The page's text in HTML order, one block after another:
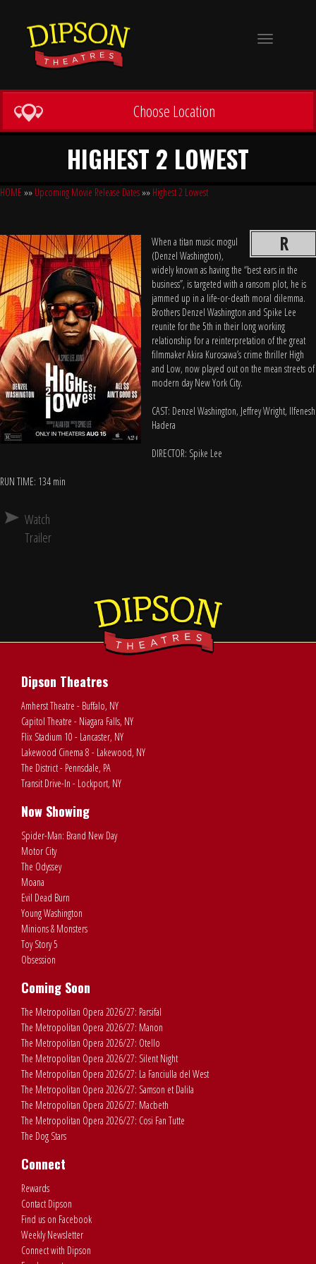
Toggle
Choose Location
HIGHEST 2 LOWEST
HOME »» Upcoming Movie Release Dates»» Highest 2 Lowest
R
When a titan music mogul
(Denzel Washington),
widely known as having the “best ears in the
business”, is targeted with a ransom plot, he is
jammed up in a life-or-death moral dilemma.
Brothers Denzel Washington and Spike Lee
reunite for the 5th in their long working
relationship for a reinterpretation of the great
filmmaker Akira Kurosawa’s crime thriller High
and Low, now played out on the mean streets of
modern day New York City.
CAST: Denzel Washington, Jeffrey Wright, Ilfenesh
Hadera
DIRECTOR: Spike Lee
RUN TIME: 134 min
Watch
Trailer
Dipson Theatres
Amherst Theatre - Buffalo, NY
Capitol Theatre - Niagara Falls, NY
Flix Stadium 10 - Lancaster, NY
Lakewood Cinema 8 - Lakewood, NY
The District - Pennsdale, PA
Transit Drive-In - Lockport, NY
Now Showing
Spider-Man: Brand New Day
Motor City
The Odyssey
Moana
Evil Dead Burn
Young Washington
Minions & Monsters
Toy Story 5
Obsession
Coming Soon
The Metropolitan Opera 2026/27: Parsifal
The Metropolitan Opera 2026/27: Manon
The Metropolitan Opera 2026/27: Otello
The Metropolitan Opera 2026/27: Silent Night
The Metropolitan Opera 2026/27: La Fanciulla del West
The Metropolitan Opera 2026/27: Samson et Dalila
The Metropolitan Opera 2026/27: Macbeth
The Metropolitan Opera 2026/27: Cosi Fan Tutte
The Dog Stars
Connect
Rewards
Contact Dipson
Find us on Facebook
Weekly Newsletter
Connect with Dipson